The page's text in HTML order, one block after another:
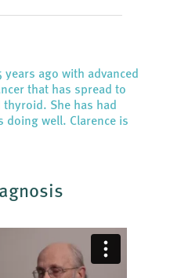
years ago with advanced
that has spread to
She has had
doing well. Clarence is